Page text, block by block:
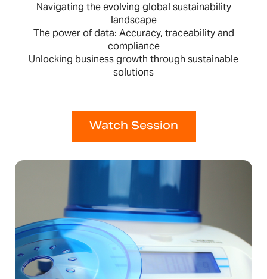
Navigating the evolving global sustainability
landscape
The power of data: Accuracy, traceability and
compliance
Unlocking business growth through sustainable
solutions
Watch Session